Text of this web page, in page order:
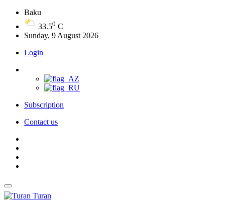
Baku
33.50 C
Sunday, 9 August 2026
Login
Subscription
Contact us
Turan